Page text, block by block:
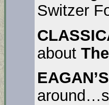
Switzer
about